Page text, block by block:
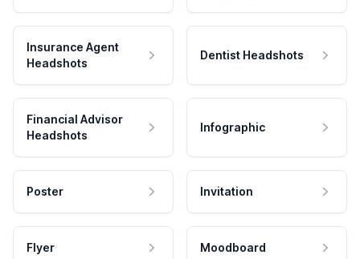
Insurance Agent
Headshots
Dentist Headshots
Financial Advisor
Headshots
Infographic
Poster Invitation
Flyer Moodboard